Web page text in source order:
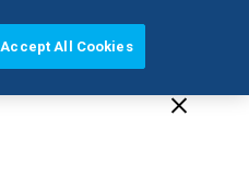
EUROPE (EN)
Support
Accept All Cookies